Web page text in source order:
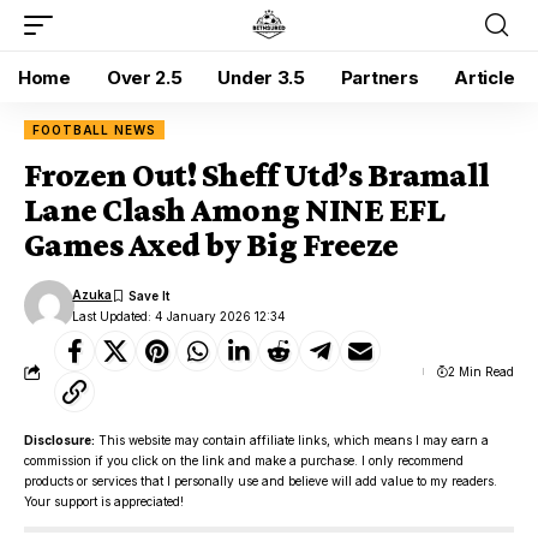
Home Over 2.5 Under 3.5 Partners Article
FOOTBALL NEWS
Frozen Out! Sheff Utd’s Bramall
Lane Clash Among NINE EFL
Games Axed by Big Freeze
Last Updated: 4 January 2026 12:34
Azuka
2 Min Read
Disclosure: This website may contain affiliate links, which means I may earn a
commission if you click on the link and make a purchase. I only recommend
products or services that I personally use and believe will add value to my readers.
Your support is appreciated!